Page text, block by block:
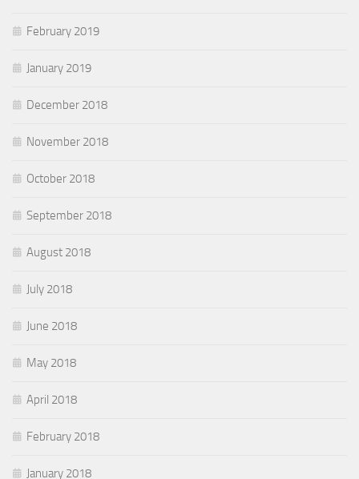
February 2019
January 2019
December 2018
November 2018
October 2018
September 2018
August 2018
July 2018
June 2018
May 2018
April 2018
February 2018
January 2018